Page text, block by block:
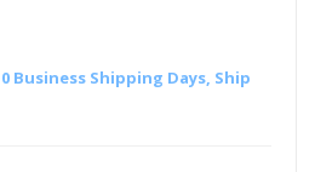
Business Shipping Days, Ship